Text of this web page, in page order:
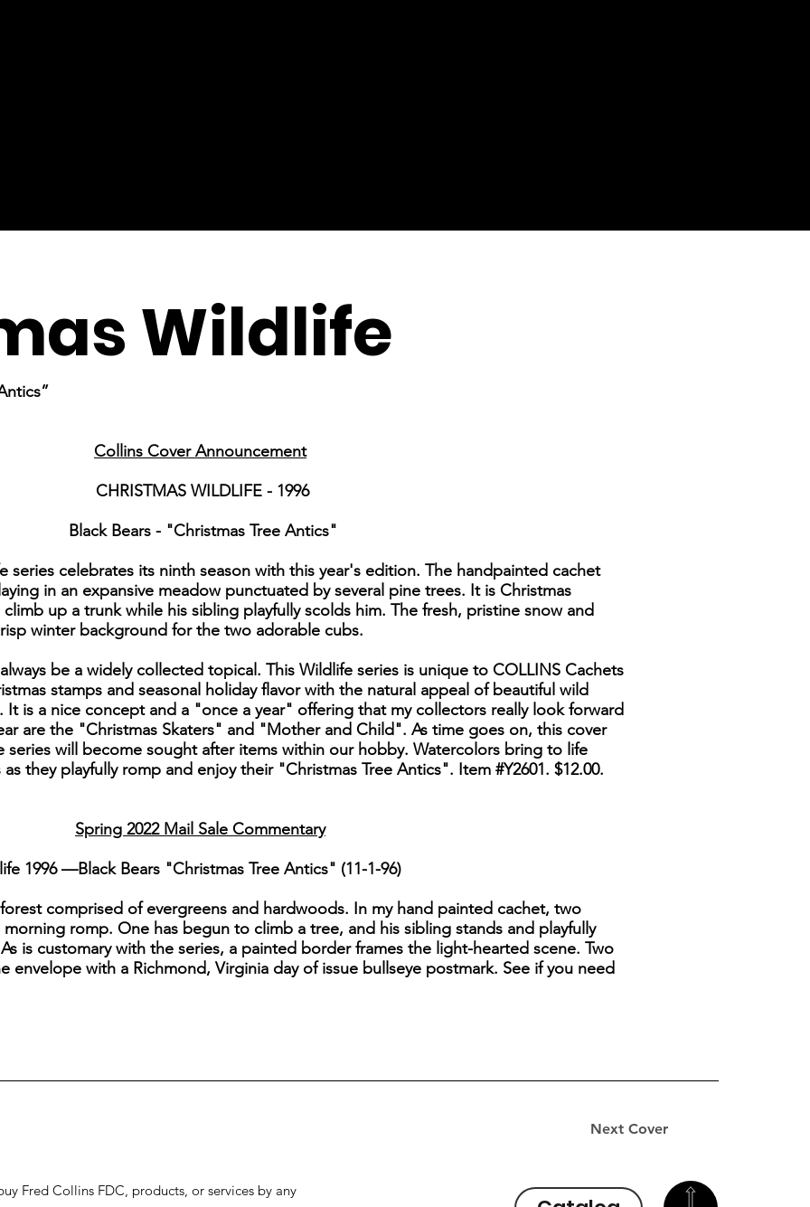
Next Cover
Wildlife
Collins Cover Announcement
CHRISTMAS WILDLIFE - 1996
Black Bears - "Christmas Tree Antics"
series celebrates its ninth season with this year's edition. The handpainted cachet
in an expansive meadow punctuated by several pine trees. It is Christmas
up a trunk while his sibling playfully scolds him. The fresh, pristine snow and
winter background for the two adorable cubs.
be a widely collected topical. This Wildlife series is unique to COLLINS Cachets
stamps and seasonal holiday flavor with the natural appeal of beautiful wild
It is a nice concept and a "once a year" offering that my collectors really look forward
are the "Christmas Skaters" and "Mother and Child". As time goes on, this cover
series will become sought after items within our hobby. Watercolors bring to life
they playfully romp and enjoy their "Christmas Tree Antics". Item #Y2601. $12.00.
Spring 2022 Mail Sale Commentary
1996 —Black Bears "Christmas Tree Antics" (11-1-96)
comprised of evergreens and hardwoods. In my hand painted cachet, two
romp. One has begun to climb a tree, and his sibling stands and playfully
is customary with the series, a painted border frames the light-hearted scene. Two
envelope with a Richmond, Virginia day of issue bullseye postmark. See if you need
Fred Collins FDC, products, or services by any